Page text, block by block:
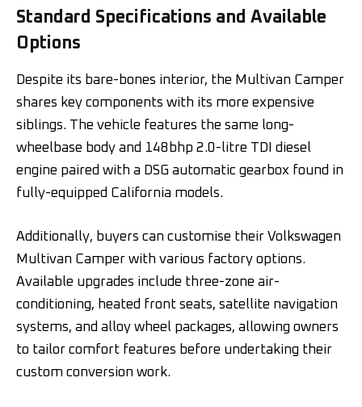
Standard Specifications and Available
Options
Despite its bare-bones interior, the Multivan Camper
shares key components with its more expensive
siblings. The vehicle features the same long-
wheelbase body and 148bhp 2.0-litre TDI diesel
engine paired with a DSG automatic gearbox found in
fully-equipped California models.
Additionally, buyers can customise their Volkswagen
Multivan Camper with various factory options.
Available upgrades include three-zone air-
conditioning, heated front seats, satellite navigation
systems, and alloy wheel packages, allowing owners
to tailor comfort features before undertaking their
custom conversion work.